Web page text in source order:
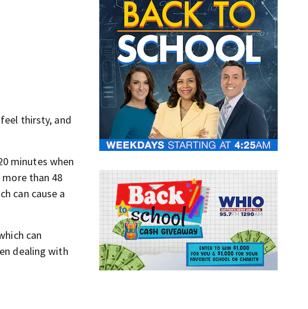
thirsty, and
minutes when
than 48
can cause a
can
dealing with